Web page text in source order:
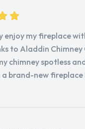
enjoy my fireplace
to Aladdin Chimney
chimney spotless
a brand-new fireplace